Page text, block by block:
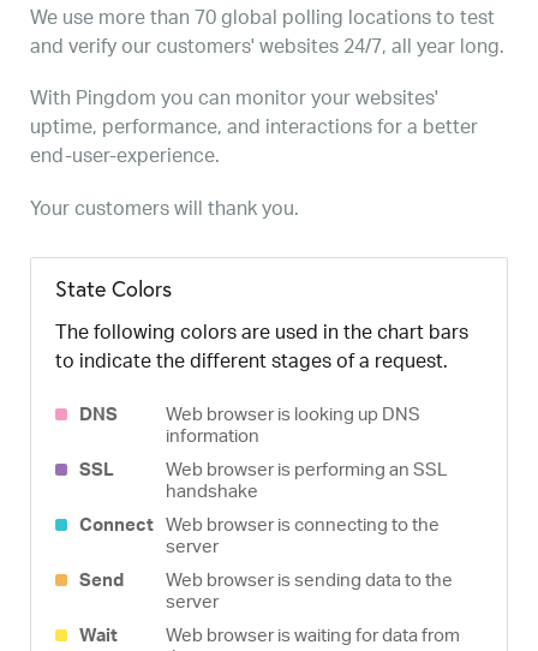
We use more than 70 global polling locations to test
and verify our customers' websites 24/7, all year long.
With Pingdom you can monitor your websites'
uptime, performance, and interactions for a better
end-user-experience.
Your customers will thank you.
State Colors
The following colors are used in the chart bars
to indicate the different stages of a request.
DNS
Web browser is looking up DNS
information
SSL
Web browser is performing an SSL
handshake
Connect Web browser is connecting to the
server
Send
Web browser is sending data to the
server
Wait
Web browser is waiting for data from